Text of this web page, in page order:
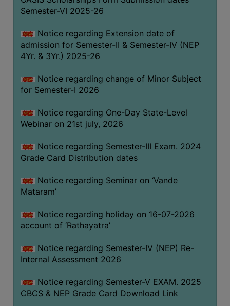
ORGANOGRAM
INSTITUTIONAL
GOVERNANCE
COMMITTEE/SUB-
COMMITTEE
SUPPORT
STAFF
ONLINE
GRIEVANCE
GRIEVANCE
FOR
OTHERS
CODE
OF
STUDENTS
Semester-VI 2025-26
Notice regarding Extension date of
admission for Semester-II & Semester-IV (NEP
4Yr. & 3Yr.) 2025-26
Notice regarding change of Minor Subject
for Semester-I 2026
Notice regarding One-Day State-Level
Webinar on 21st july, 2026
Notice regarding Semester-III Exam. 2024
Grade Card Distribution dates
Notice regarding Seminar on ‘Vande
Mataram’
Notice regarding holiday on 16-07-2026
account of ‘Rathayatra’
Notice regarding Semester-IV (NEP) Re-
Internal Assessment 2026
Notice regarding Semester-V EXAM. 2025
CBCS & NEP Grade Card Download Link